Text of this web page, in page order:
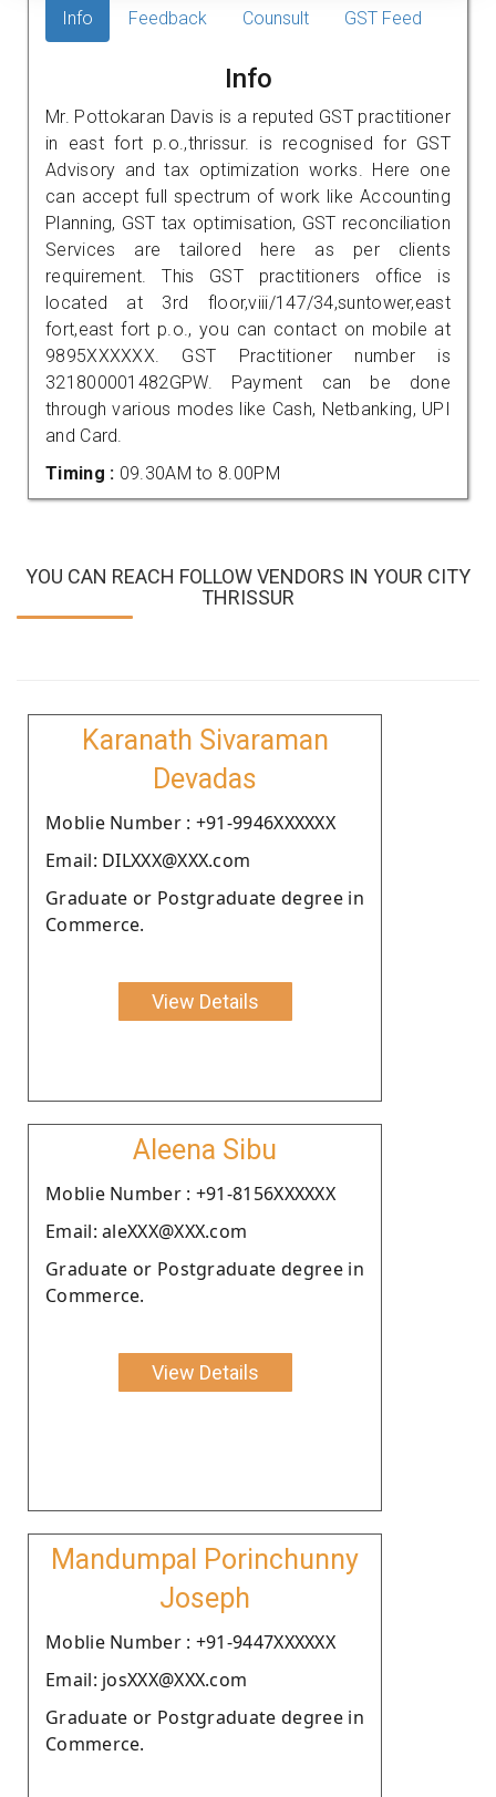
Info Feedback Counsult GST Feed
Info
Mr. Pottokaran Davis is a reputed GST practitioner
in east fort p.o.,thrissur. is recognised for GST
Advisory and tax optimization works. Here one
can accept full spectrum of work like Accounting
Planning, GST tax optimisation, GST reconciliation
Services are tailored here as per clients
requirement. This GST practitioners office is
located at 3rd floor,viii/147/34,suntower,east
fort,east fort p.o., you can contact on mobile at
9895XXXXXX. GST Practitioner number is
321800001482GPW. Payment can be done
through various modes like Cash, Netbanking, UPI
and Card.
Timing : 09.30AM to 8.00PM
YOU CAN REACH FOLLOW VENDORS IN YOUR CITY
THRISSUR
Karanath Sivaraman
Devadas
Moblie Number : +91-9946XXXXXX
Email: DILXXX@XXX.com
Graduate or Postgraduate degree in
Commerce.
View Details
Aleena Sibu
Moblie Number : +91-8156XXXXXX
Email: aleXXX@XXX.com
Graduate or Postgraduate degree in
Commerce.
View Details
Mandumpal Porinchunny
Joseph
Moblie Number : +91-9447XXXXXX
Email: josXXX@XXX.com
Graduate or Postgraduate degree in
Commerce.